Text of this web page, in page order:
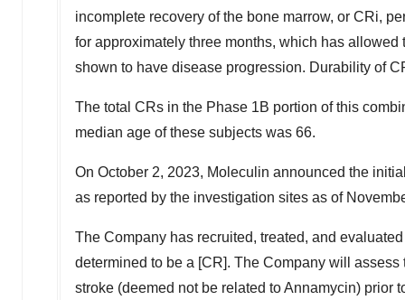
incomplete recovery of the bone marrow, or CRi,
for approximately three months, which has
shown to have disease progression. Durability of
The total CRs in the Phase 1B portion of this
median age of these subjects was 66.
On October 2, 2023, Moleculin announced the
as reported by the investigation sites as of
The Company has recruited, treated, and
determined to be a [CR]. The Company will
stroke (deemed not be related to Annamycin) prior